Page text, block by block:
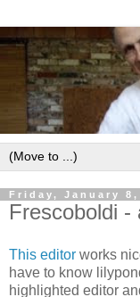
Friday, January 8,
Frescoboldi -
This editor works
have to know
highlighted editor